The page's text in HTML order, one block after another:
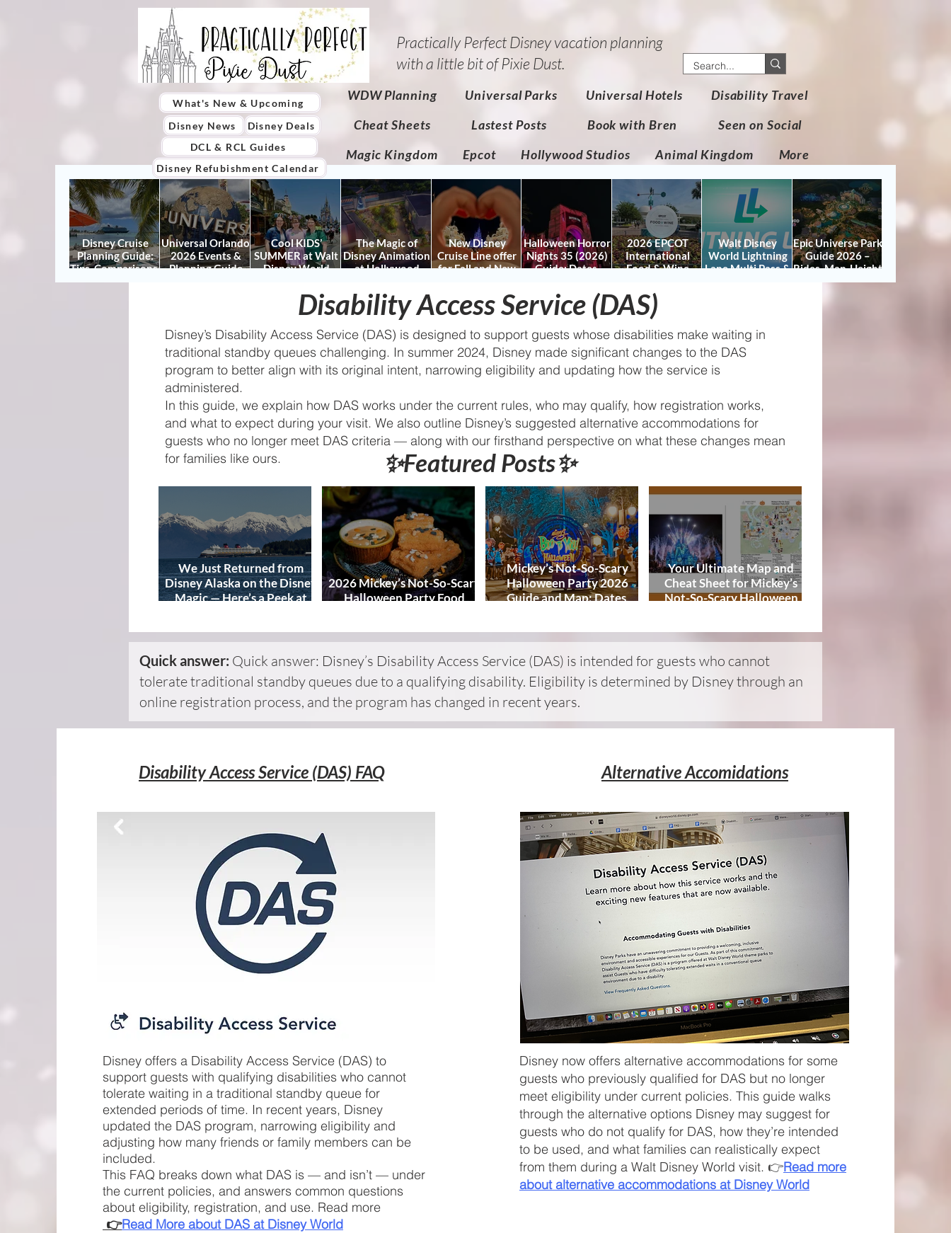
Practically Perfect Disney vacation planning
with a little bit of Pixie Dust.​
WDW Planning Universal Parks Universal Hotels
Disability Travel
Cheat Sheets
Lastest Posts Book with Bren
Seen on Social
Magic Kingdom
Epcot Hollywood Studios Animal Kingdom More
What's New & Upcoming
Disney News
Disney Deals
DCL & RCL Guides
Disney Cruise
Planning Guide:
Tips, Comparisons,
Packing Lists &
Universal Orlando
2026 Events &
Planning Guide
Cool KIDS’
SUMMER at Walt
Disney World
It Right (and
Actually Enjoy It)
The Magic of
Disney Animation
at Hollywood
Date and Details
New Disney
Cruise Line offer
for Fall and New
Fall & Holidays:
2026 Walt Disney
World and DCL
Discounts &
Ticket Deals
Halloween Horror
Nights 35 (2026)
Guide: Dates,
HHN Updates
2026 EPCOT
International
Food & Wine
Dates, Booths,
Concerts, Map &
Tips
Walt Disney
World Lightning
Lane Multi Pass &
Epic Universe Park
Guide 2026 –
Rides, Map, Height
Requirements &
Disney Refubishment Calendar
Disability Access Service (DAS)
Disney’s Disability Access Service (DAS) is designed to support guests whose disabilities make waiting in
traditional standby queues challenging. In summer 2024, Disney made significant changes to the DAS
program to better align with its original intent, narrowing eligibility and updating how the service is
administered.
In this guide, we explain how DAS works under the current rules, who may qualify, how registration works,
and what to expect during your visit. We also outline Disney’s suggested alternative accommodations for
guests who no longer meet DAS criteria — along with our firsthand perspective on what these changes mean
for families like ours.
Quick answer: Quick answer: Disney’s Disability Access Service (DAS) is intended for guests who cannot
tolerate traditional standby queues due to a qualifying disability. Eligibility is determined by Disney through an
online registration process, and the program has changed in recent years.
Disability Access Service (DAS) FAQ
Disney offers a Disability Access Service (DAS) to
support guests with qualifying disabilities who cannot
tolerate waiting in a traditional standby queue for
extended periods of time. In recent years, Disney
updated the DAS program, narrowing eligibility and
adjusting how many friends or family members can be
included.
This FAQ breaks down what DAS is — and isn’t — under
the current policies, and answers common questions
about eligibility, registration, and use. Read more
👉Read More about DAS at Disney World
Alternative Accomidations
Disney now offers alternative accommodations for some
guests who previously qualified for DAS but no longer
meet eligibility under current policies. This guide walks
through the alternative options Disney may suggest for
guests who do not qualify for DAS, how they’re intended
to be used, and what families can realistically expect
from them during a Walt Disney World visit. 👉Read more
aboutalternative accommodations at Disney World
✨Featured Posts✨
We Just Returned from
Disney Alaska on the Disney
Magic — Here’s a Peek at
2026 Mickey’s Not-So-Scary
Halloween Party Food
Mickey’s Not-So-Scary
Halloween Party 2026
Guide and Map: Dates,
Your Ultimate Map and
Cheat Sheet for Mickey’s
Not-So-Scary Halloween